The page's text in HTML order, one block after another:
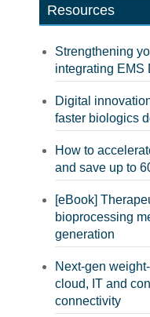
Resources
Strengthening
integrating EMS
Digital
faster biologics
How to
and save up to
[eBook]
bioprocessing
generation
Next-gen
cloud, IT and
connectivity